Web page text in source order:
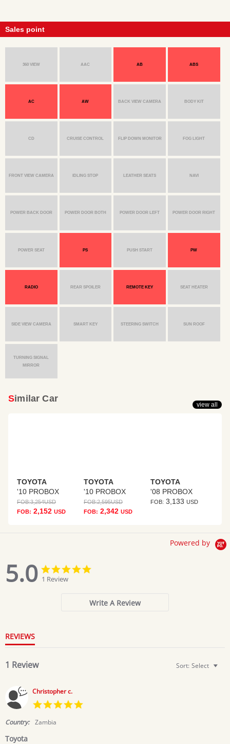
Sales point
360 VIEW AAC AB ABS
AC AW BACK VIEW CAMERA BODY KIT
CD CRUISE CONTROL FLIP DOWN MONITOR FOG LIGHT
FRONT VIEW CAMERA IDLING STOP LEATHER SEATS NAVI
POWER BACK DOOR POWER DOOR BOTH POWER DOOR LEFT POWER DOOR RIGHT
POWER SEAT PS PUSH START PW
RADIO REAR SPOILER REMOTE KEY SEAT HEATER
SIDE VIEW CAMERA SMART KEY STEERING SWITCH SUN ROOF
TURNING SIGNAL
MIRROR
Similar Car
TOYOTA
'10 PROBOX
FOB:3,254USD
FOB: 2,152 USD
TOYOTA
'10 PROBOX
FOB:2,595USD
FOB: 2,342 USD
TOYOTA
'08 PROBOX
FOB: 3,133 USD
view all
Powered by
5.0
5.0
star
rating
1 Review
Write A Review
REVIEWS
1 Review Sort: Select
Christopher c.
Country: Zambia
Toyota